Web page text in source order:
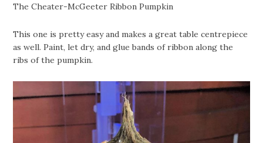
The Cheater-McGeeter Ribbon Pumpkin
This one is pretty easy and makes a great table centrepiece
as well. Paint, let dry, and glue bands of ribbon along the
ribs of the pumpkin.